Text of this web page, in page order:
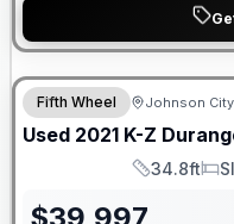
90 Day Limited Warranty
Fifth Wheel Johnson
Used 2021 K-Z
Length
34.8ft